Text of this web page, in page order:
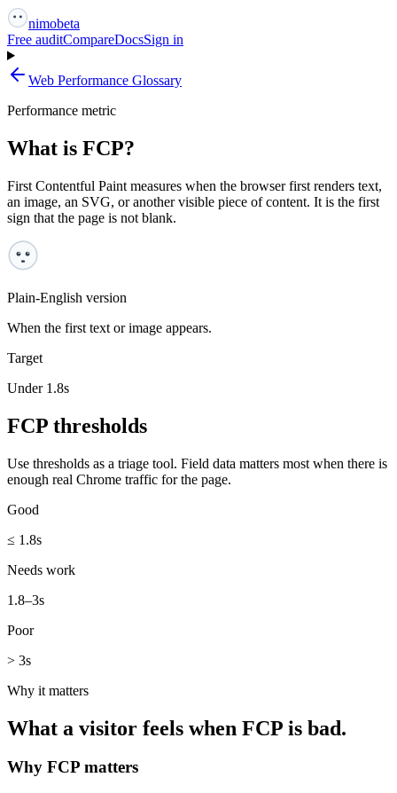
nimobeta
Free auditCompareDocsSign in
Web Performance Glossary
Performance metric
What is FCP?
First Contentful Paint measures when the browser first renders text,
an image, an SVG, or another visible piece of content. It is the first
sign that the page is not blank.
Plain-English version
When the first text or image appears.
Target
Under 1.8s
FCP thresholds
Use thresholds as a triage tool. Field data matters most when there is
enough real Chrome traffic for the page.
Good
≤ 1.8s
Needs work
1.8–3s
Poor
> 3s
Why it matters
What a visitor feels when FCP is bad.
Why FCP matters